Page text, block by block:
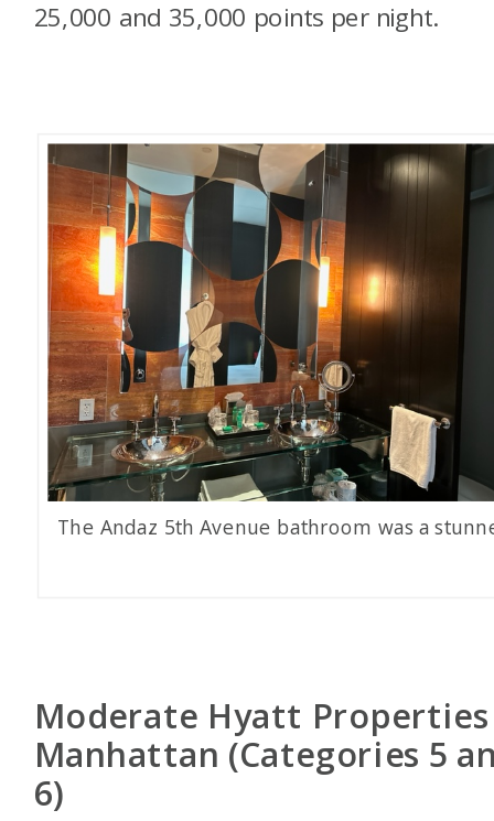
25,000 and 35,000 points per night.
The Andaz 5th Avenue bathroom was a
Moderate Hyatt
Manhattan (Categories 5
6)